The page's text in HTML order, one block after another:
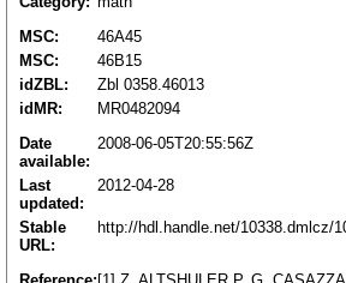
MSC:
46A45
MSC:
46B15
idZBL:
Zbl 0358.46013
idMR:
MR0482094
Date
available:
2008-06-05T20:55:56Z
Last
updated:
2012-04-28
Stable
URL:
http://hdl.handle.net/10338.dmlcz/